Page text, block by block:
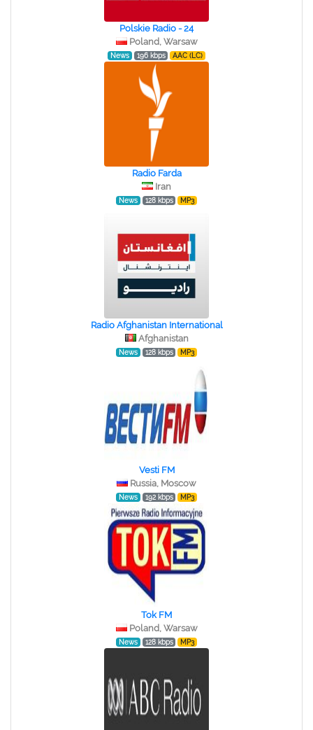
Polskie Radio - 24
Poland, Warsaw
News 196 kbps AAC (LC)
Radio Farda
Iran
News 128 kbps MP3
Radio Afghanistan International
Afghanistan
News 128 kbps MP3
Vesti FM
Russia, Moscow
News 192 kbps MP3
Tok FM
Poland, Warsaw
News 128 kbps MP3